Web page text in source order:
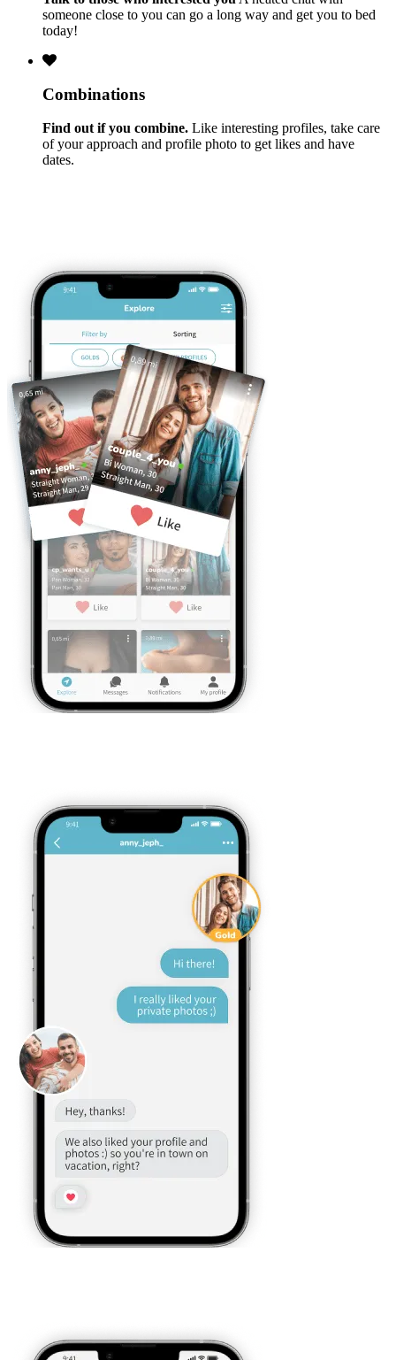
someone close to you can go a long way and get you to bed
today!
Combinations
Find out if you combine. Like interesting profiles, take care
of your approach and profile photo to get likes and have
dates.